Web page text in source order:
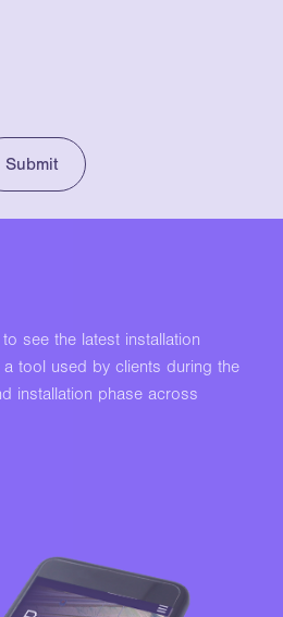
see the latest installation
tool used by clients during the
installation phase across